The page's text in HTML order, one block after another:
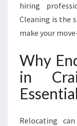
hiring
Cleaning is the
make your
Why
in
Essential
Relocating